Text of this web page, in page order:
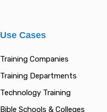
Use Cases
Training Companies
Training Departments
Technology Training
Bible Schools & Colleges